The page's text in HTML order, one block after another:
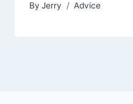
By Jerry Advice